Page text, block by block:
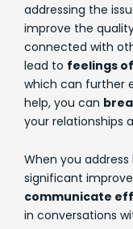
addressing the
improve the
connected with
lead to feelings
which can further
help, you can
your relationships
When you
significant
communicate
in conversations